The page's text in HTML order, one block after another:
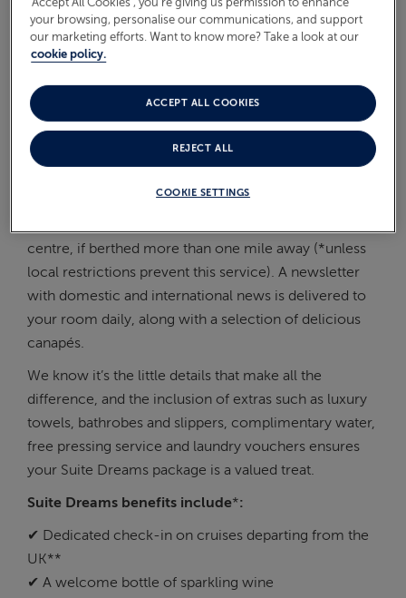
Our Suite Dreams package comes with our
welcomed with a bottle of sparkling wine and a fresh
fruit bowl – which will be topped-up anytime during
your cruise at your request.
pair of binoculars, a world atlas and a country guide,as
centre, if berthed more than one mile away (*unless
local restrictions prevent this service). A newsletter
with domestic and international news is delivered to
your room daily, along with a selection of delicious
canapés.
We know it’s the little details that make all the
difference, and the inclusion of extras such as luxury
towels, bathrobes and slippers, complimentary water,
free pressing service and laundry vouchers ensures
your Suite Dreams package is a valued treat.
Suite Dreams benefits include*:
✔ Dedicated check-in on cruises departing from the
UK**
✔ A welcome bottle of sparkling wine
your browsing, personalise our communications, and support
our marketing efforts. Want to know more? Take a look at our
cookie policy.
COOKIE SETTINGS
REJECT ALL
ACCEPT ALL COOKIES